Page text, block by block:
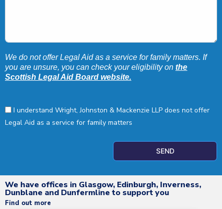
We do not offer Legal Aid as a service for family matters. If
you are unsure, you can check your eligibility on the
Scottish Legal Aid Board website.
I understand Wright, Johnston & Mackenzie LLP does not offer
Legal Aid as a service for family matters
SEND
We have offices in Glasgow, Edinburgh, Inverness,
Dunblane and Dunfermline to support you
Find out more